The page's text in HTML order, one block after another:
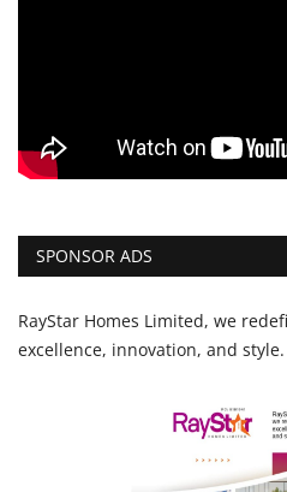
SPONSOR ADS
RayStar Homes Limited, we
excellence, innovation, and style.